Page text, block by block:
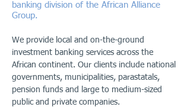
banking division of the African Alliance
Group.
We provide local and on-the-ground
investment banking services across the
African continent. Our clients include national
governments, municipalities, parastatals,
pension funds and large to medium-sized
public and private companies.